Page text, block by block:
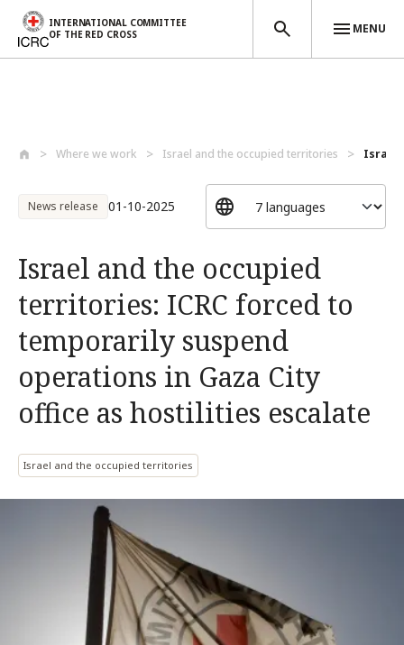
INTERNATIONAL COMMITTEE
OF THE RED CROSS
MENU
Where we work Israel and the occupied territories Israel
News release 01-10-2025
Israel and the occupied
territories: ICRC forced to
temporarily suspend
operations in Gaza City
office as hostilities escalate
Israel and the occupied territories